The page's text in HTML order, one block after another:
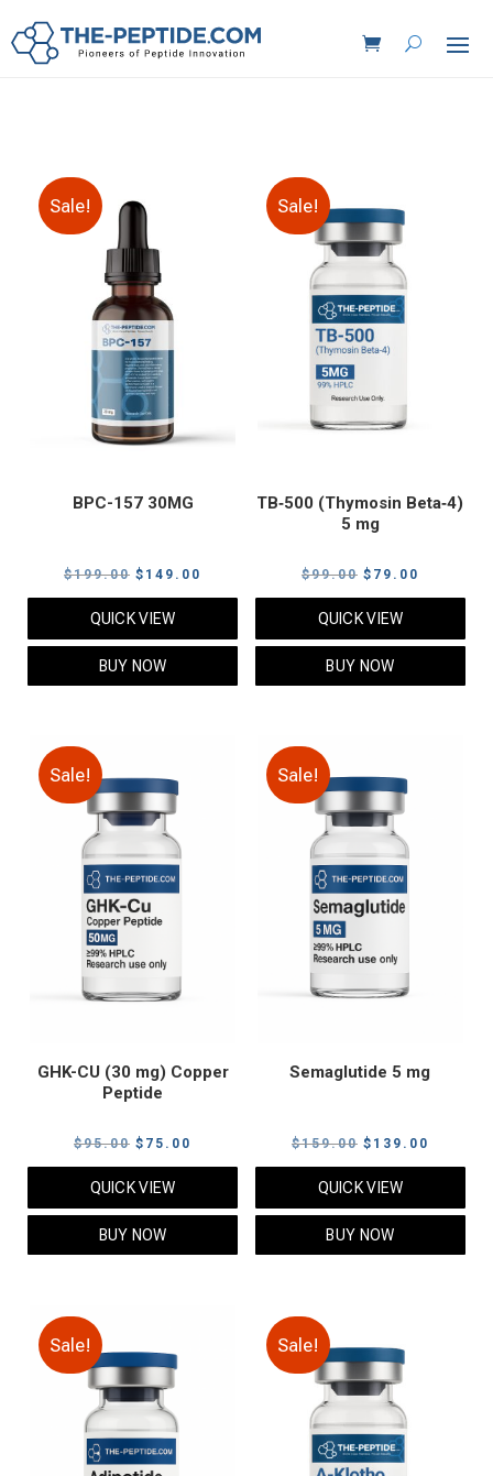
Sale!
BPC-157 30MG
$199.00 Original
price
was:
$199.00.
$ 149.00
price
QUICK VIEW
BUY NOW
Sale!
TB‑500 (Thymosin Beta‑4)
5 mg
$99.00 Original
price
was:
$99.00.
$ 79.00
price
QUICK VIEW
BUY NOW
Sale!
GHK-CU (30 mg) Copper
Peptide
$95.00 Original
price
was:
$95.00.
$ 75.00
price
QUICK VIEW
BUY NOW
Sale!
Semaglutide 5 mg
$159.00 Original
price
was:
$159.00.
$ 139.00
price
QUICK VIEW
BUY NOW
Sale! Sale!